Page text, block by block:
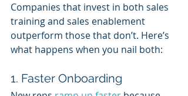
Companies that invest in both sales
training and sales enablement
outperform those that don’t. Here’s
what happens when you nail both:
1. Faster Onboarding